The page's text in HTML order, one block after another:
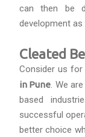
can then be
development as
Cleated
Consider us
in Pune. We
based
successful
better choice